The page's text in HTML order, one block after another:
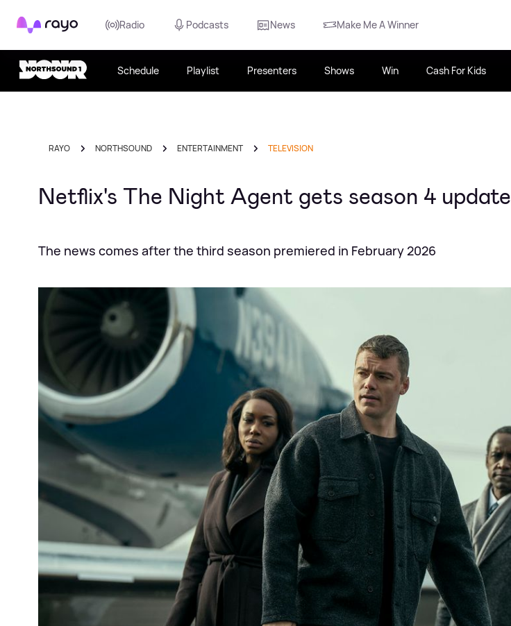
Rayo Radio Podcasts News Make Me A Winner
Schedule Playlist Presenters Shows Win Cash For Kids
RAYO NORTHSOUND ENTERTAINMENT TELEVISION
Netflix's The Night Agent gets season 4 update
The news comes after the third season premiered in February 2026